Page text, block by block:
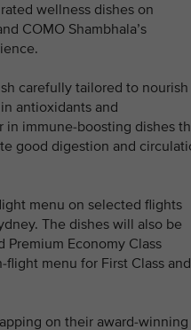
wellness dishes on
COMO Shambhala’s
carefully tailored to nourish
antioxidants and
in immune-boosting dishes
good digestion and
menu on selected flights
The dishes will also be
Premium Economy Class
menu for First Class and
on their award-winning